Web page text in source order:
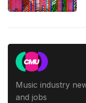
Music industry
and jobs